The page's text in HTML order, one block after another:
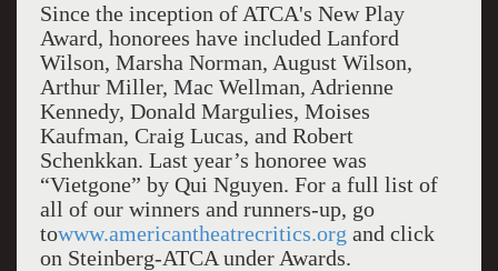
Since the inception of ATCA's New Play
Award, honorees have included Lanford
Wilson, Marsha Norman, August Wilson,
Arthur Miller, Mac Wellman, Adrienne
Kennedy, Donald Margulies, Moises
Kaufman, Craig Lucas, and Robert
Schenkkan. Last year’s honoree was
“Vietgone” by Qui Nguyen. For a full list of
all of our winners and runners-up, go
towww.americantheatrecritics.org and click
on Steinberg-ATCA under Awards.